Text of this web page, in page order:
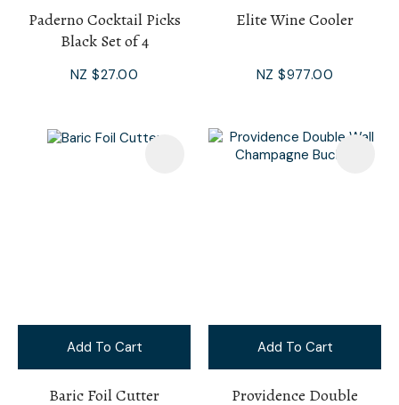
Paderno Cocktail Picks
Black Set of 4
NZ $27.00
Elite Wine Cooler
NZ $977.00
Add To Cart
Baric Foil Cutter
Add To Cart
Providence Double